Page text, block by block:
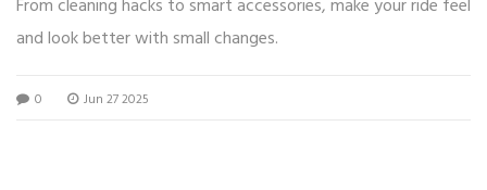
From cleaning hacks to smart accessories, make your ride feel
and look better with small changes.
0 Jun 27 2025